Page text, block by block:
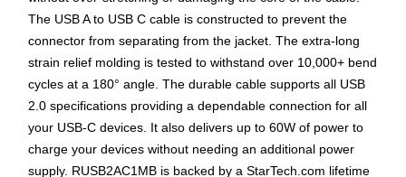
The USB A to USB C cable is constructed to prevent the
connector from separating from the jacket. The extra-long
strain relief molding is tested to withstand over 10,000+ bend
cycles at a 180° angle. The durable cable supports all USB
2.0 specifications providing a dependable connection for all
your USB-C devices. It also delivers up to 60W of power to
charge your devices without needing an additional power
supply. RUSB2AC1MB is backed by a StarTech.com lifetime